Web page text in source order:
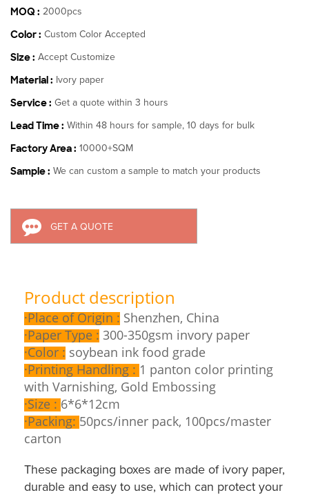
MOQ : 2000pcs
Color : Custom Color Accepted
Size : Accept Customize
Material : Ivory paper
Service : Get a quote within 3 hours
Lead Time : Within 48 hours for sample, 10 days for bulk
Factory Area : 10000+SQM
Sample : We can custom a sample to match your products
GET A QUOTE
Product description
·Place of Origin : Shenzhen, China
·Paper Type : 300-350gsm invory paper
·Color : soybean ink food grade
·Printing Handling :1 panton color printing
with Varnishing, Gold Embossing
·Size :6*6*12cm
·Packing:50pcs/inner pack, 100pcs/master
carton
These packaging boxes are made of ivory paper,
durable and easy to use, which can protect your